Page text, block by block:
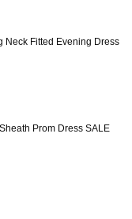
Neck Fitted Evening Dress
Prom Dress SALE